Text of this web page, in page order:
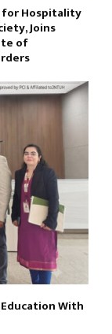
for Hospitality
Joins
of
With